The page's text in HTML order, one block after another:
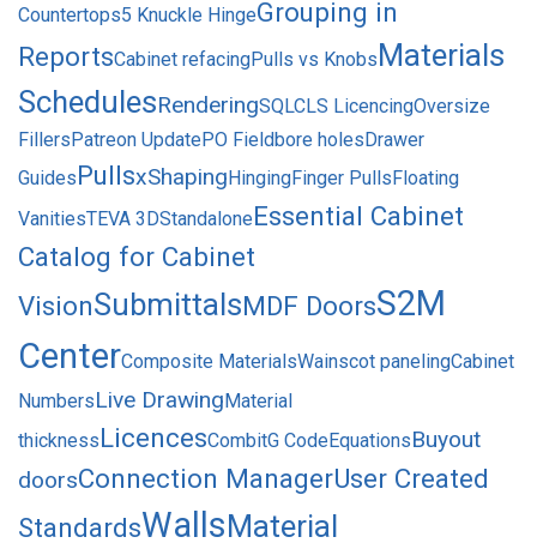
Countertops5 Knuckle HingeGrouping in
ReportsCabinet refacingPulls vs KnobsMaterials
SchedulesRenderingSQLCLS LicencingOversize
FillersPatreon UpdatePO Fieldbore holesDrawer
GuidesPullsxShapingHingingFinger PullsFloating
VanitiesTEVA 3DStandaloneEssential Cabinet
Catalog for Cabinet
VisionSubmittalsMDF DoorsS2M
CenterComposite MaterialsWainscot panelingCabinet
NumbersLive DrawingMaterial
thicknessLicencesCombitG CodeEquationsBuyout
doorsConnection ManagerUser Created
StandardsWallsMaterial